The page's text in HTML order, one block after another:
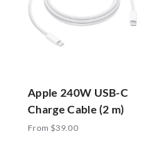
Apple 240W USB-C
Charge Cable (2 m)
From $39.00